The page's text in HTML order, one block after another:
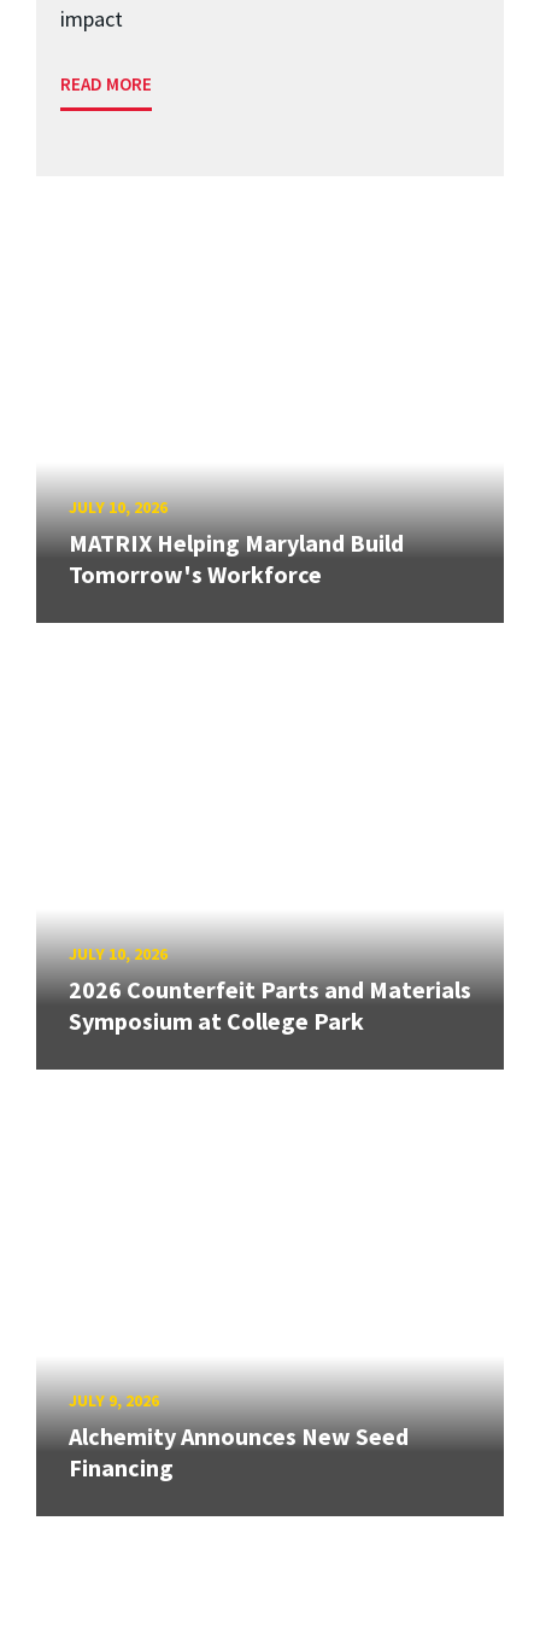
impact
READ MORE
JULY 10, 2026
MATRIX Helping Maryland Build
Tomorrow's Workforce
JULY 10, 2026
2026 Counterfeit Parts and Materials
Symposium at College Park
JULY 9, 2026
Alchemity Announces New Seed
Financing